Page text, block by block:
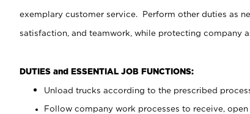
exemplary customer service. Perform other duties as
satisfaction, and teamwork, while protecting company
DUTIES and ESSENTIAL JOB FUNCTIONS:
Unload trucks according to the prescribed
Follow company work processes to receive, open